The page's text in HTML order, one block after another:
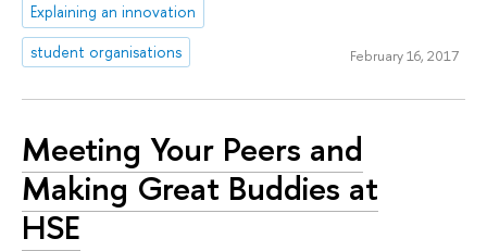
Explaining an innovation
student organisations
February 16, 2017
Meeting Your Peers and
Making Great Buddies at
HSE